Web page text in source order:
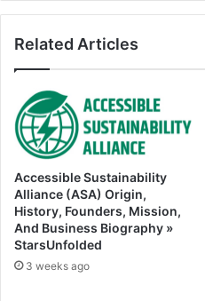
Related Articles
Accessible Sustainability
Alliance (ASA) Origin,
History, Founders, Mission,
And Business Biography »
StarsUnfolded
3 weeks ago